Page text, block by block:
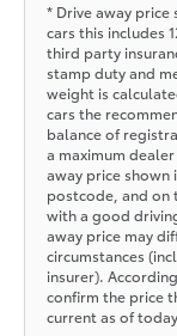
* Drive away price
cars this includes
third party
stamp duty and
weight is
cars the
balance of
a maximum
away price shown
postcode, and on
with a good
away price may
circumstances
insurer).
confirm the price
current as of